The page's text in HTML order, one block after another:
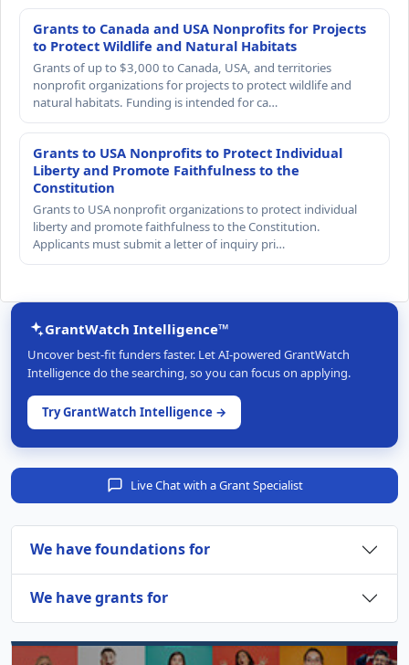
Grants to Canada and USA Nonprofits for Projects
to Protect Wildlife and Natural Habitats
Grants of up to $3,000 to Canada, USA, and territories
nonprofit organizations for projects to protect wildlife and
natural habitats. Funding is intended for ca…
Grants to USA Nonprofits to Protect Individual
Liberty and Promote Faithfulness to the
Constitution
Grants to USA nonprofit organizations to protect individual
liberty and promote faithfulness to the Constitution.
Applicants must submit a letter of inquiry pri…
GrantWatch Intelligence™
Uncover best-fit funders faster. Let AI-powered GrantWatch
Intelligence do the searching, so you can focus on applying.
Try GrantWatch Intelligence →
Live Chat with a Grant Specialist
We have foundations for
We have grants for